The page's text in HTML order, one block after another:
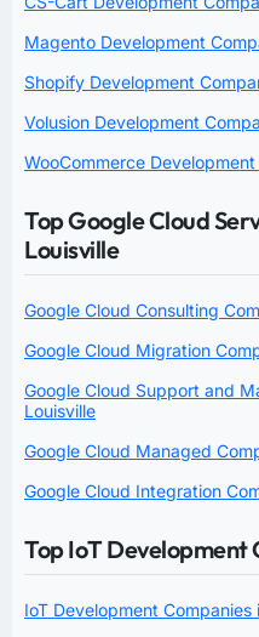
Magento Development
Shopify Development
Volusion Development
WooCommerce
Top Google Cloud
Louisville
Google Cloud Consulting
Google Cloud Migration
Google Cloud Support and
Louisville
Google Cloud Managed
Google Cloud Integration
Top IoT Development
IoT Development Companies